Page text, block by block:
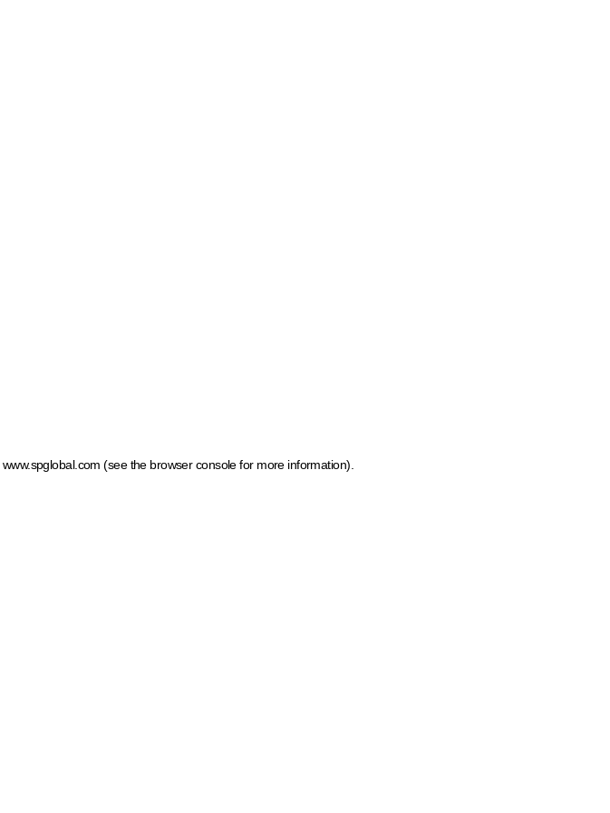
www.spglobal.com (see the browser console for more information)